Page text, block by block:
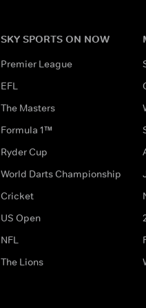
SKY SPORTS ON NOW
Premier League
EFL
The Masters
Formula 1™
Ryder Cup
World Darts Championship
Cricket
US Open
NFL
The Lions